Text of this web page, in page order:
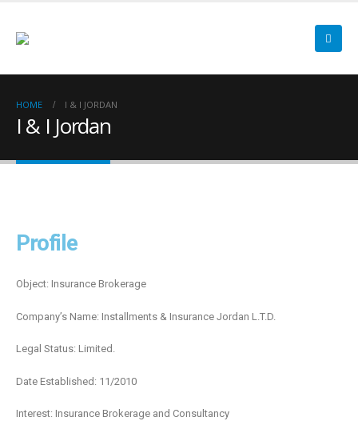
HOME I & I JORDAN
I & I Jordan
Profile
Object: Insurance Brokerage
Company’s Name: Installments & Insurance Jordan L.T.D.
Legal Status: Limited.
Date Established: 11/2010
Interest: Insurance Brokerage and Consultancy